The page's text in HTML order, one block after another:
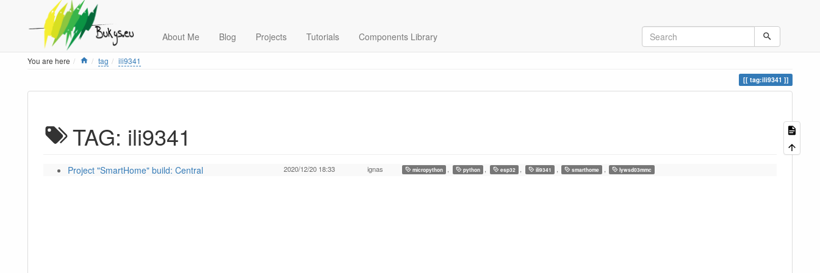
About Me Blog Projects Tutorials Components Library
You are here Home
tag ili9341
tag:ili9341
TAG: ili9341
Project "SmartHome" build: Central 2020/12/20 18:33 ignas micropython python esp32 ili9341 smarthome lywsd03mmc